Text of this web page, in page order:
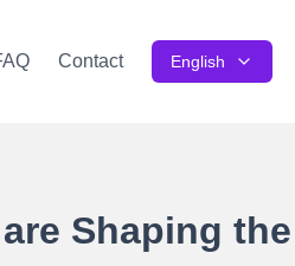
Contact English
Shaping